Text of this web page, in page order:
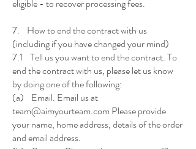
eligible - to recover processing fees.
7. How to end the contract with us
(including if you have changed your mind)
7.1 Tell us you want to end the contract. To
end the contract with us, please let us know
by doing one of the following:
(a) Email. Email us at
team@aimyourteam.com Please provide
your name, home address, details of the order
and email address.